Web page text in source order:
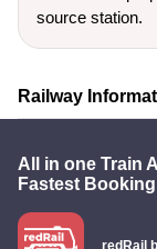
source station.
Railway
All in one Train
Fastest
redRail